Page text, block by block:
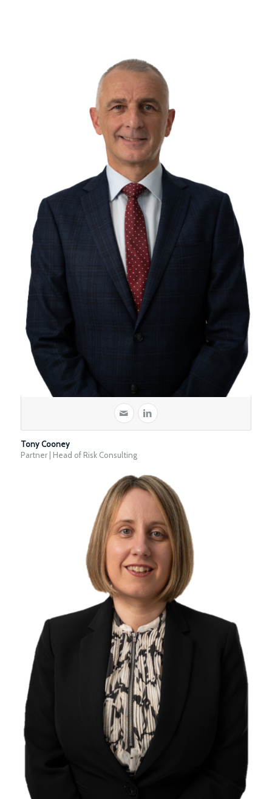
Tony Cooney
Partner | Head of Risk Consulting